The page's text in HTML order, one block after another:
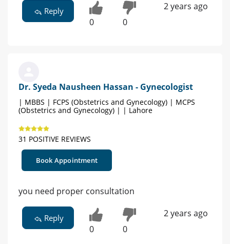
Reply
0 0
2 years ago
Dr. Syeda Nausheen Hassan - Gynecologist
| MBBS | FCPS (Obstetrics and Gynecology) | MCPS
(Obstetrics and Gynecology) | | Lahore
31 POSITIVE REVIEWS
Book Appointment
you need proper consultation
Reply
0 0
2 years ago